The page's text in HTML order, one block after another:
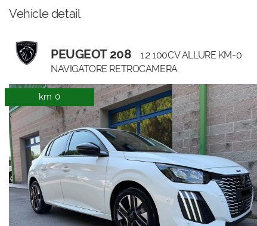
FEEDBACKS
CONTACTS
NEWS
DEALERS AREA
ITALIANO
Vehicle detail
PEUGEOT 208
1.2 100CV ALLURE KM-0
NAVIGATORE RETROCAMERA
km 0